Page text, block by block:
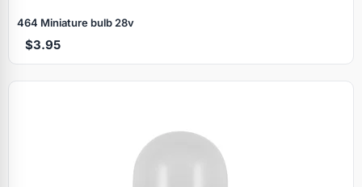
464 Miniature bulb 28v
$3.95